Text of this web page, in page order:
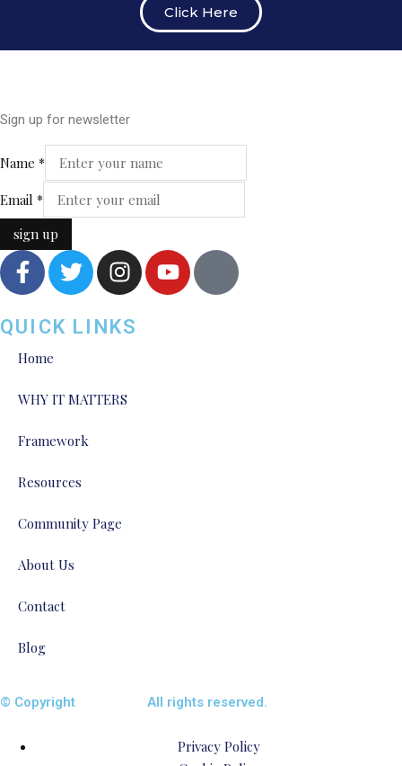
Click Here
Sign up for newsletter
Name
Name *
Email *
sign up
QUICK LINKS
Home
WHY IT MATTERS
Framework
Resources
Community Page
About Us
Contact
Blog
© Copyright All rights reserved.
Privacy Policy